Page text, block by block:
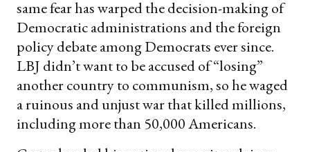
same fear has warped the decision-making of
Democratic administrations and the foreign
policy debate among Democrats ever since.
LBJ didn’t want to be accused of “losing”
another country to communism, so he waged
a ruinous and unjust war that killed millions,
including more than 50,000 Americans.